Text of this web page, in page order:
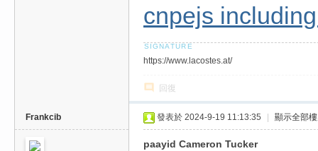
cnpejs
https://www.lacostes.at/
回復
Frankcib 發表於 2024-9-19 11:13:35 顯示全部
paayid Cameron Tucker